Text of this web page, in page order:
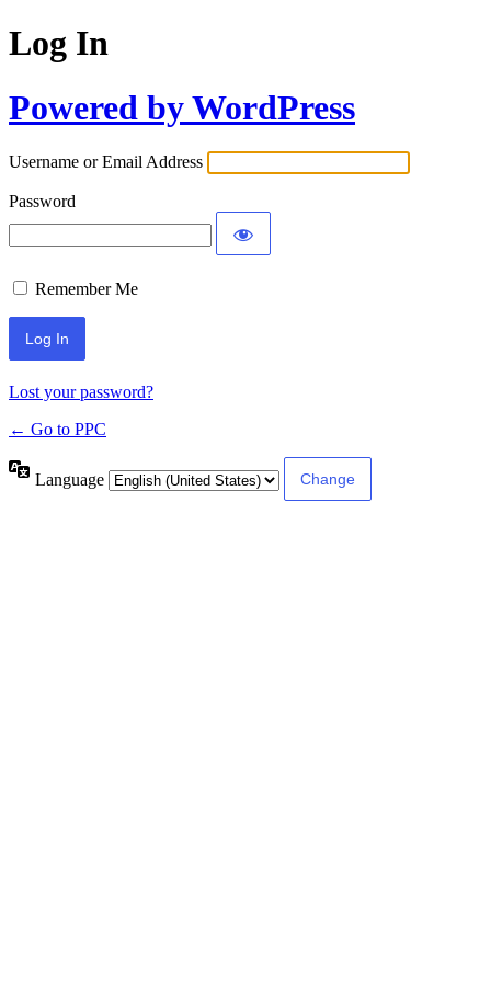
Log In
Powered by WordPress
Username or Email Address
Password
Remember Me
Lost your password?
← Go to PPC
Language